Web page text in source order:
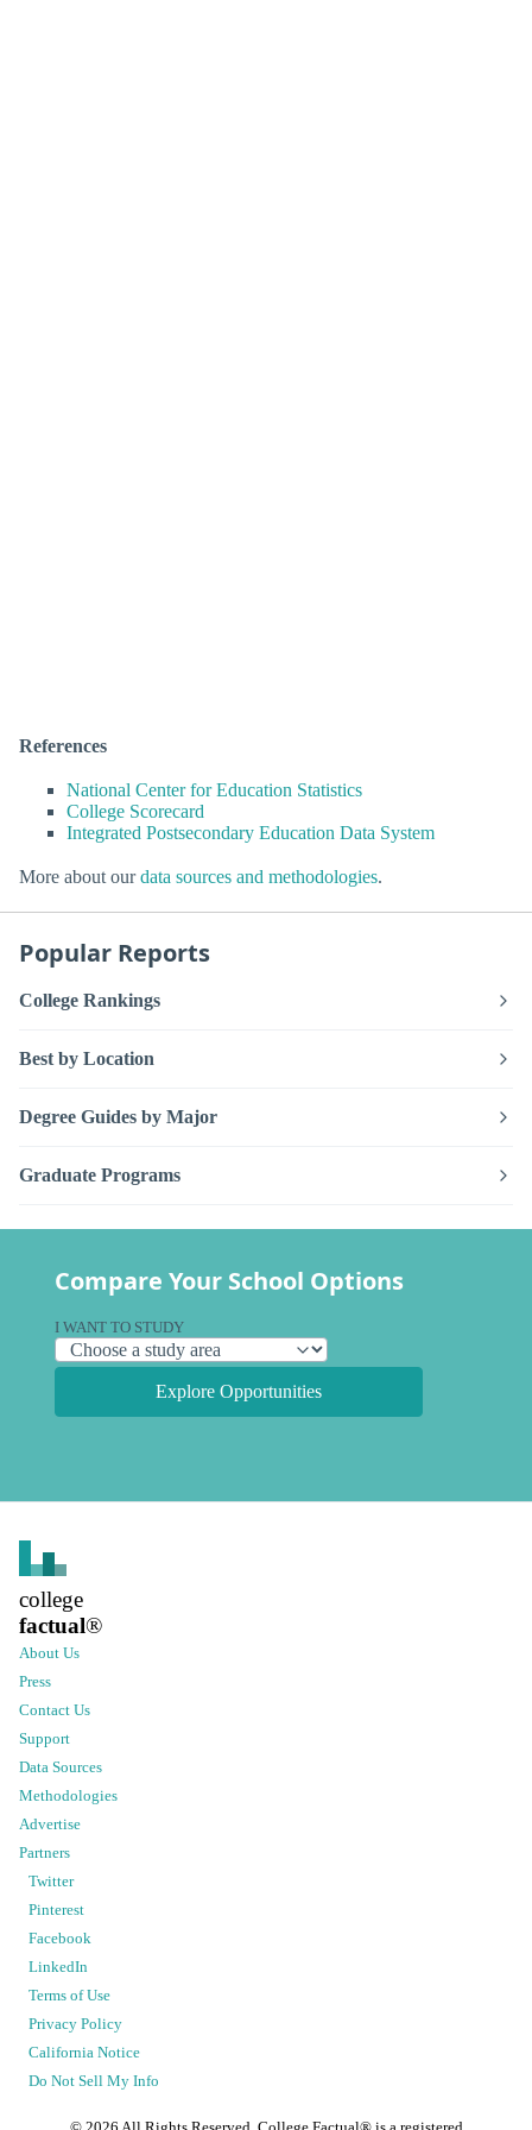
References
National Center for Education Statistics
College Scorecard
Integrated Postsecondary Education Data System
More about ourdata sources and methodologies.
Popular Reports
College Rankings
Best by Location
Degree Guides by Major
Graduate Programs
Compare Your School Options
I WANT TO STUDY
Explore Opportunities
college
factual®
About Us
Press
Contact Us
Support
Data Sources
Methodologies
Advertise
Partners
Twitter
Pinterest
Facebook
LinkedIn
Terms of Use
Privacy Policy
California Notice
Do Not Sell My Info